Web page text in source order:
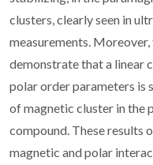
clusters, clearly seen in
measurements. Moreover,
demonstrate that a linear
polar order parameters is
of magnetic cluster in the
compound. These results
magnetic and polar